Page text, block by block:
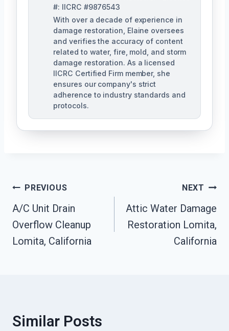
#: IICRC #9876543
With over a decade of experience in
damage restoration, Elaine oversees
and verifies the accuracy of content
related to water, fire, mold, and storm
damage restoration. As a licensed
IICRC Certified Firm member, she
ensures our company's strict
adherence to industry standards and
protocols.
Post
Navigation
PREVIOUS
A/C Unit Drain
Overflow Cleanup
Lomita, California
NEXT
Attic Water Damage
Restoration Lomita,
California
Similar Posts